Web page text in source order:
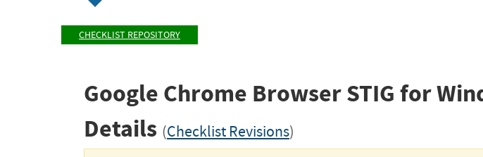
CHECKLIST REPOSITORY
Google Chrome Browser STIG for
Details (Checklist Revisions)